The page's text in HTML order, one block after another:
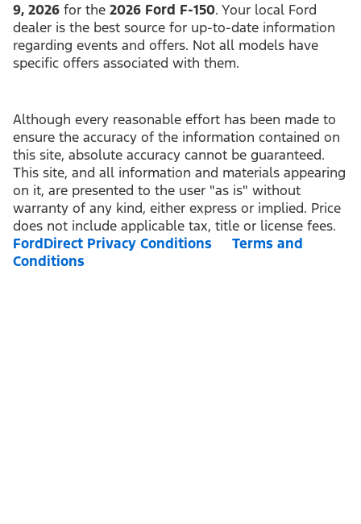
9, 2026 for the 2026 Ford F-150. Your local Ford
dealer is the best source for up-to-date information
regarding events and offers. Not all models have
specific offers associated with them.
Although every reasonable effort has been made to
ensure the accuracy of the information contained on
this site, absolute accuracy cannot be guaranteed.
This site, and all information and materials appearing
on it, are presented to the user "as is" without
warranty of any kind, either express or implied. Price
does not include applicable tax, title or license fees.
FordDirect Privacy Conditions
Terms and
Conditions